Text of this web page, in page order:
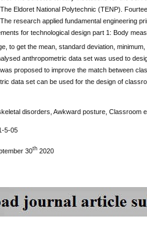
Eldoret National Polytechnic (TENP).
research applied fundamental engineering
for technological design part 1: Body
to get the mean, standard deviation, minimum,
anthropometric data set was used to
proposed to improve the match between
data set can be used for the design of
disorders, Awkward posture, Classroom
5-05
30th2020